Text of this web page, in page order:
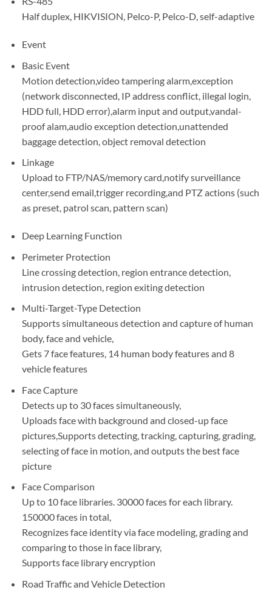
Half duplex, HIKVISION, Pelco-P, Pelco-D, self-adaptive
Event
Basic Event
Motion detection,video tampering alarm,exception
(network disconnected, IP address conflict, illegal login,
HDD full, HDD error),alarm input and output,vandal-
proof alam,audio exception detection,unattended
baggage detection, object removal detection
Linkage
Upload to FTP/NAS/memory card,notify surveillance
center,send email,trigger recording,and PTZ actions (such
as preset, patrol scan, pattern scan)
Deep Learning Function
Perimeter Protection
Line crossing detection, region entrance detection,
intrusion detection, region exiting detection
Multi-Target-Type Detection
Supports simultaneous detection and capture of human
body, face and vehicle,
Gets 7 face features, 14 human body features and 8
vehicle features
Face Capture
Detects up to 30 faces simultaneously,
Uploads face with background and closed-up face
pictures,Supports detecting, tracking, capturing, grading,
selecting of face in motion, and outputs the best face
picture
Face Comparison
Up to 10 face libraries. 30000 faces for each library.
150000 faces in total,
Recognizes face identity via face modeling, grading and
comparing to those in face library,
Supports face library encryption
Road Traffic and Vehicle Detection